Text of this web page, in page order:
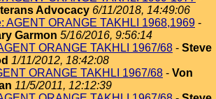
Advocacy 6/11/2018, 14:49:06
AGENT ORANGE TAKHLI 1968,1969 -
Garmon 5/16/2016, 9:56:14
ORANGE TAKHLI 1967/68 - Steve
1/11/2012, 18:42:08
ORANGE TAKHLI 1967/68 - Von
11/5/2011, 12:12:39